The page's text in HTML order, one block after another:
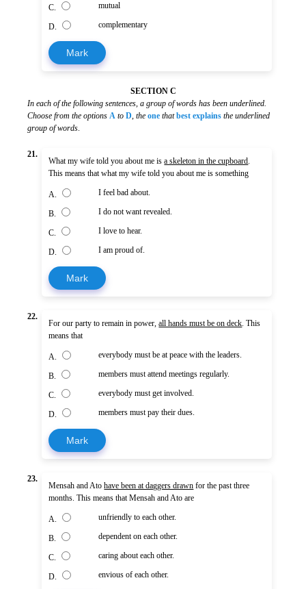
C. mutual
D. complementary
Mark
SECTION C
In each of the following sentences, a group of words has been underlined.
Choose from the options A to D, the one that best explains the underlined
group of words.
21.
What my wife told you about me isa skeleton in the cupboard.
This means that what my wife told you about me is something
A. I feel bad about.
B. I do not want revealed.
C. I love to hear.
D. I am proud of.
Mark
22.
For our party to remain in power,all hands must be on deck. This
means that
A. everybody must be at peace with the leaders.
B. members must attend meetings regularly.
C. everybody must get involved.
D. members must pay their dues.
Mark
23.
Mensah and Atohave been at daggers drawn for the past three
months. This means that Mensah and Ato are
A. unfriendly to each other.
B. dependent on each other.
C. caring about each other.
D. envious of each other.